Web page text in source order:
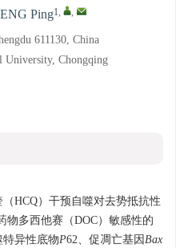
Ping1, ,
611130, China
Chongqing
HCQ）干预自噬对去势抵抗性
物多西他赛（DOC）敏感性的
异性底物P62、促凋亡基因Bax